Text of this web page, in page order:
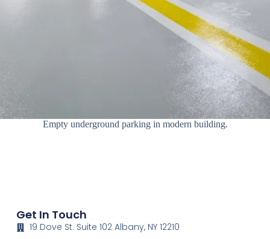
Empty underground parking in modern building.
Get In Touch
19 Dove St. Suite 102 Albany, NY 12210